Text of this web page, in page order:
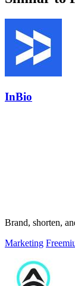
InBio
Brand, shorten,
Marketing